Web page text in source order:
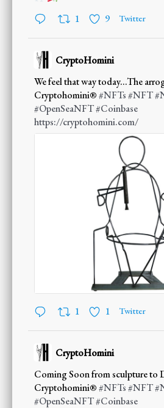
1 9 Twitter
;
CryptoHomini
We feel that way today...The
Cryptohomini®#NFTs#NFT
#OpenSeaNFT#Coinbase
https://cryptohomini.com/
1 1 Twitter
;
CryptoHomini
Coming Soon from sculpture to
Cryptohomini®#NFTs#NFT
#OpenSeaNFT#Coinbase